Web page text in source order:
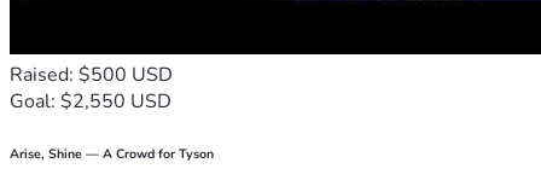
Raised: $500 USD
Goal: $2,550 USD
Arise, Shine — A Crowd for Tyson